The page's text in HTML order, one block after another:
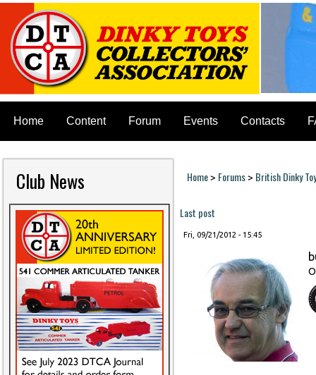
Home Content Forum Events Contacts
Club News You are here
Home> Forums> British Dinky
Last post
Fri, 09/21/2012 - 15:45